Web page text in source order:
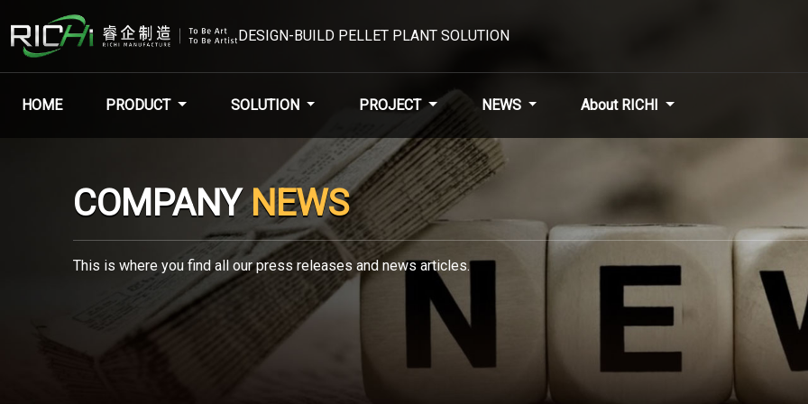
DESIGN-BUILD PELLET PLANT SOLUTION
HOME PRODUCT SOLUTION PROJECT NEWS About RICHI
COMPANYNEWS
This is where you find all our press releases and news articles.